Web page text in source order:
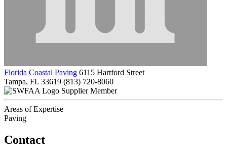
Florida Coastal Paving 6115 Hartford Street
Tampa, FL 33619 (813) 720-8060
Supplier Member
Areas of Expertise
Paving
Contact